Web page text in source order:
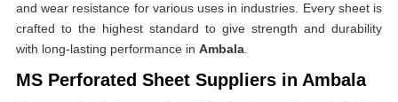
and wear resistance for various uses in industries. Every sheet is
crafted to the highest standard to give strength and durability
with long-lasting performance in Ambala
MS Perforated Sheet Suppliers in Ambala